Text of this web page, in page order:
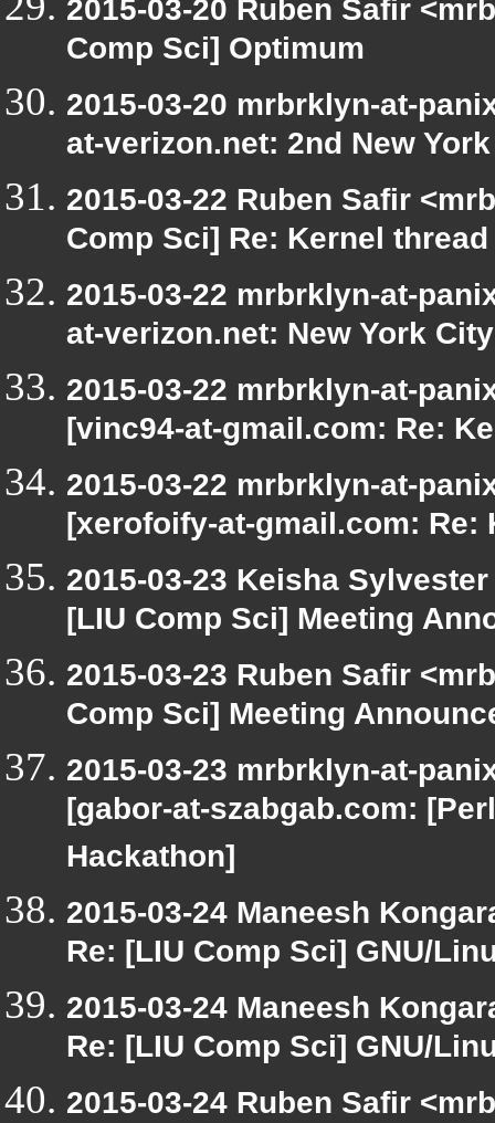
2015-03-20 Ruben Safir
Comp Sci] Optimum
2015-03-20 mrbrklyn-at-
at-verizon.net: 2nd New
2015-03-22 Ruben Safir
Comp Sci] Re: Kernel
2015-03-22 mrbrklyn-at-
at-verizon.net: New York
2015-03-22 mrbrklyn-at-
[vinc94-at-gmail.com: Re:
2015-03-22 mrbrklyn-at-
[xerofoify-at-gmail.com:
2015-03-23 Keisha
[LIU Comp Sci] Meeting
2015-03-23 Ruben Safir
Comp Sci] Meeting
2015-03-23 mrbrklyn-at-
[gabor-at-szabgab.com:
Hackathon]
2015-03-24 Maneesh
Re: [LIU Comp Sci] GNU/
2015-03-24 Maneesh
Re: [LIU Comp Sci] GNU/
2015-03-24 Ruben Safir